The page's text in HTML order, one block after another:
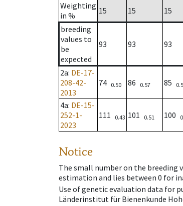
Weighting
in %
15 15 15
breeding
values to
be
expected
93 93 93
2a: DE-17-
208-42-
2013
74 0.50 86 0.57 85
4a: DE-15-
252-1-
2023
111 0.43 101 0.51 100
Notice
The small number on the breeding
estimation and lies between 0 for
Use of genetic evaluation data for
Länderinstitut für Bienenkunde